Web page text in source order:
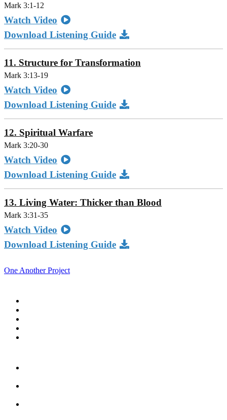
Mark 3:1-12
Watch Video
Download Listening Guide
11. Structure for Transformation
Mark 3:13-19
Watch Video
Download Listening Guide
12. Spiritual Warfare
Mark 3:20-30
Watch Video
Download Listening Guide
13. Living Water: Thicker than Blood
Mark 3:31-35
Watch Video
Download Listening Guide
One Another Project